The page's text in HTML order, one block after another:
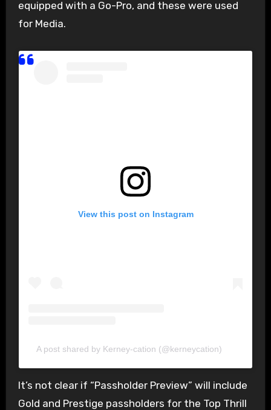
equipped with a Go-Pro, and these were used
for Media.
View this post on Instagram
A post shared by Kerney-cation (@kerneycation)
It’s not clear if “Passholder Preview” will include
Gold and Prestige passholders for the Top Thrill